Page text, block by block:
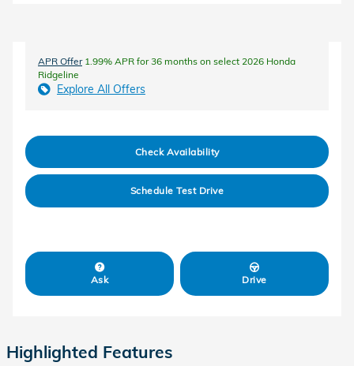
APR Offer1.99% APR for 36 months on select 2026 Honda
Ridgeline
Explore All Offers
Check Availability
Schedule Test Drive
Ask Drive
Highlighted Features